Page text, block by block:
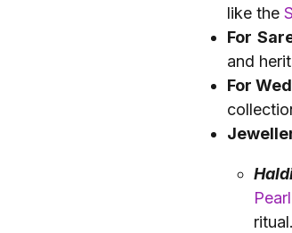
like the
For
and
For
ritual.